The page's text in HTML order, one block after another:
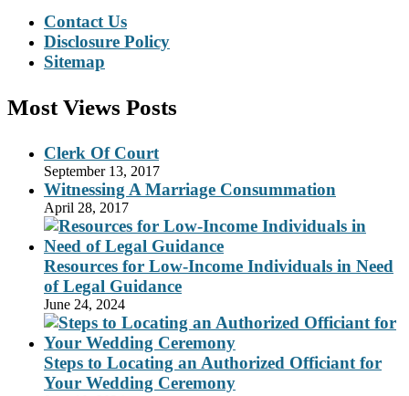
Contact Us
Disclosure Policy
Sitemap
Most Views Posts
Clerk Of Court
September 13, 2017
Witnessing A Marriage Consummation
April 28, 2017
Resources for Low-Income Individuals in Need
of Legal Guidance
June 24, 2024
Steps to Locating an Authorized Officiant for
Your Wedding Ceremony